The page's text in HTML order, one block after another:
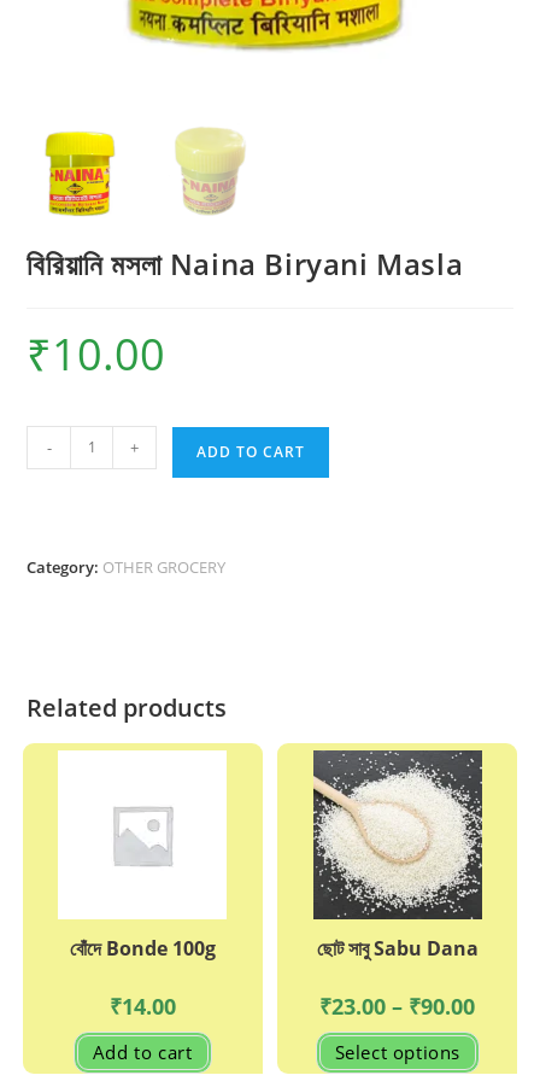
বিরিয়ানি মসলা Naina Biryani Masla
₹10.00
মসলা
Masla
- + ADD TO CART
Category: OTHER GROCERY
Related products
বোঁদে Bonde 100g
₹14.00
Add to cart
ছোট সাবু Sabu Dana
₹23.00 – ₹90.00Price
range:
₹23.00
through
₹90.00
Select options
This
has